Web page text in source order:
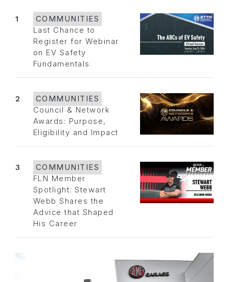
1
COMMUNITIES
Last Chance to
Register for Webinar
on EV Safety
Fundamentals
2
COMMUNITIES
Council & Network
Awards: Purpose,
Eligibility and Impact
3
COMMUNITIES
FLN Member
Spotlight: Stewart
Webb Shares the
Advice that Shaped
His Career